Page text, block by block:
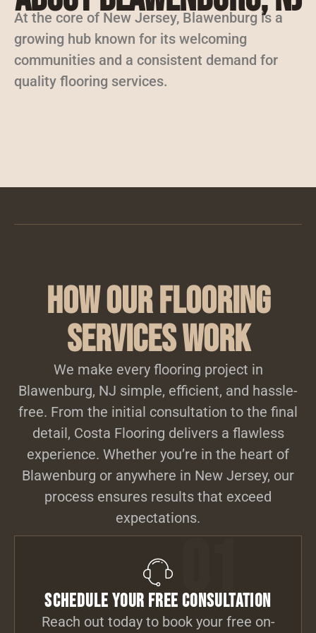
At the core of New Jersey, Blawenburg is a
growing hub known for its welcoming
communities and a consistent demand for
quality flooring services.
How Our Flooring
Services Work
We make every flooring project in
Blawenburg, NJ simple, efficient, and hassle-
free. From the initial consultation to the final
detail, Costa Flooring delivers a flawless
experience. Whether you’re in the heart of
Blawenburg or anywhere in New Jersey, our
process ensures results that exceed
expectations.
Schedule Your Free Consultation
Reach out today to book your free on-
01